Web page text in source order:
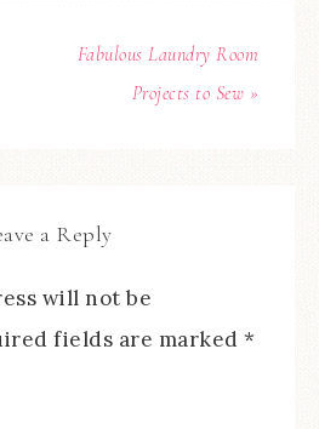
Fabulous Laundry Room
Projects to Sew »
a Reply
will not be
fields are marked *